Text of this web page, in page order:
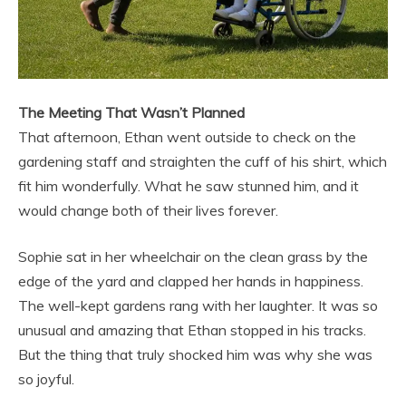
The Meeting That Wasn’t Planned
That afternoon, Ethan went outside to check on the
gardening staff and straighten the cuff of his shirt, which
fit him wonderfully. What he saw stunned him, and it
would change both of their lives forever.
Sophie sat in her wheelchair on the clean grass by the
edge of the yard and clapped her hands in happiness.
The well-kept gardens rang with her laughter. It was so
unusual and amazing that Ethan stopped in his tracks.
But the thing that truly shocked him was why she was
so joyful.